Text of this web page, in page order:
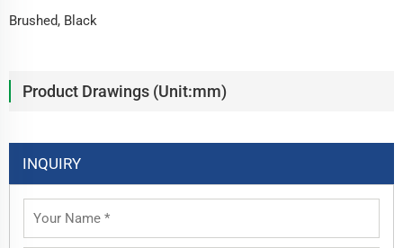
Brushed, Black
Product Drawings (Unit:mm)
INQUIRY